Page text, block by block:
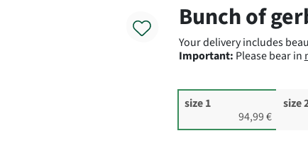
Product
Bunch of
Your delivery includes
Important: Please bear in
size 1
94,99 €
size